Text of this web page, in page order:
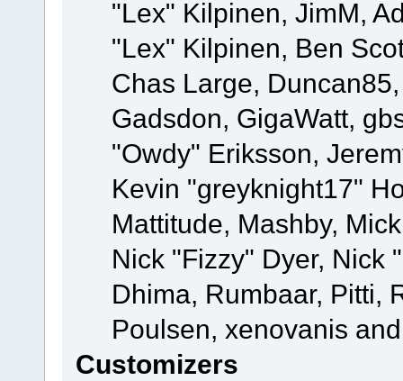
"Lex" Kilpinen, JimM,
"Lex" Kilpinen, Ben
Chas Large,
Gadsdon, GigaWatt,
"Owdy" Eriksson,
Kevin "greyknight17"
Mattitude, Mashby,
Nick "Fizzy" Dyer, Nick
Dhima, Rumbaar, Pitti,
Poulsen, xenovanis
Customizers